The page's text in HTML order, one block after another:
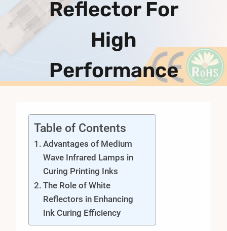
Reflector For
High
Performance
Table of Contents
Advantages of Medium
Wave Infrared Lamps in
Curing Printing Inks
The Role of White
Reflectors in Enhancing
Ink Curing Efficiency